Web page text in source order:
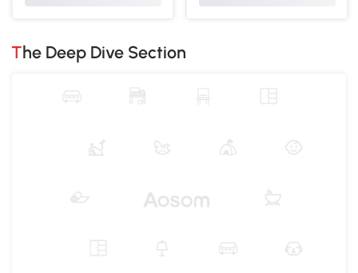
The Deep Dive Section